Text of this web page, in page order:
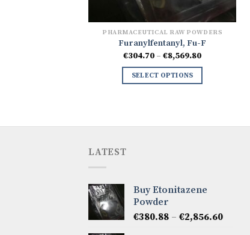
PHARMACEUTICAL RAW POWDERS
Furanylfentanyl, Fu-F
€304.70 – €8,569.80Price
through
SELECT OPTIONS
LATEST
Buy Etonitazene
Powder
€380.88 – €2,856.60Price